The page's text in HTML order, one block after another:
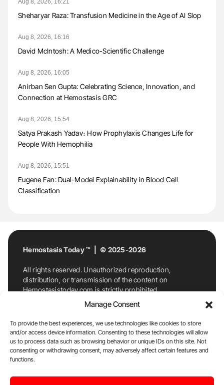
Manage Consent
To provide the best experiences, we use technologies like cookies to store
and/or access device information. Consenting to these technologies will allow
us to process data such as browsing behavior or unique IDs on this site. Not
consenting or withdrawing consent, may adversely affect certain features and
functions.
Aug 8, 2026, 16:21
Sheharyar Raza: Transfusion Medicine in the Age of AI Slop
Aug 8, 2026, 16:16
David McIntosh: A Medico-Scientific Challenge
Aug 8, 2026, 16:05
Anirban Sen Gupta: Celebrating Science, Innovation, and
Connection at Hemostasis GRC
Aug 8, 2026, 15:54
Satya Prakash Yadav։ How Prophylaxis Changes Life for
People With Hemophilia
Aug 8, 2026, 15:51
Eugene Fan: Dual-Model Explainability in Blood Cell
Classification
Hemostasis Today ™ | © 2025-2026
All rights reserved. Unauthorized reproduction,
distribution, or transmission of the content on
Hemostasistoday.com is strictly prohibited.
For permission requests or inquiries, contact
Hemostasis Today. By accessing and using
Hemostasistoday.com, you agree to comply with this
copyright notice.
E-Mail:info@hemostasistoday.com, Tel: +1 978
7174884